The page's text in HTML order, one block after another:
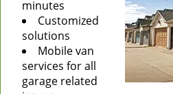
minutes
Customized
solutions
Mobile van
services for all
garage related